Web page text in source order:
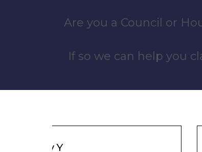
Are you a Council or
If so we can help you